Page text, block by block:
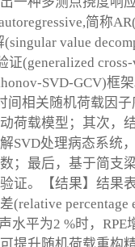
简称
value
证(generalized
SVD-GCV)框
间相关随机荷载因
荷载模型；其次，
SVD处理病态系统
；最后，基于简支
证。【结果】结果
(relative percentage
水平为2 %时，RPE